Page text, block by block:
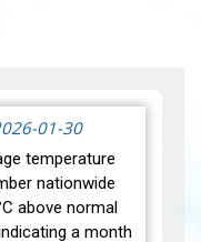
01-30
temperature
nationwide
above normal
a month